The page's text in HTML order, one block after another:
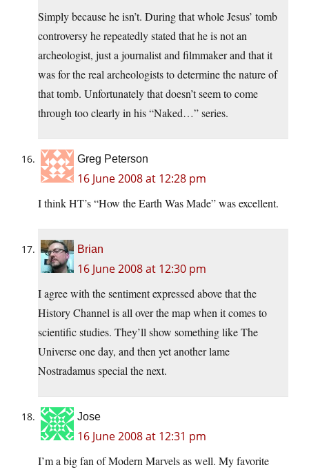
Simply because he isn’t. During that whole Jesus’ tomb
controversy he repeatedly stated that he is not an
archeologist, just a journalist and filmmaker and that it
was for the real archeologists to determine the nature of
that tomb. Unfortunately that doesn’t seem to come
through too clearly in his “Naked…” series.
Greg Peterson
16 June 2008 at 12:28 pm
I think HT’s “How the Earth Was Made” was excellent.
Brian
16 June 2008 at 12:30 pm
I agree with the sentiment expressed above that the
History Channel is all over the map when it comes to
scientific studies. They’ll show something like The
Universe one day, and then yet another lame
Nostradamus special the next.
Jose
16 June 2008 at 12:31 pm
I’m a big fan of Modern Marvels as well. My favorite